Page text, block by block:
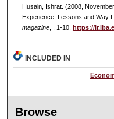
Husain, Ishrat. (2008,
Experience: Lessons and Way
magazine, . 1-10. https://
INCLUDED IN
Browse